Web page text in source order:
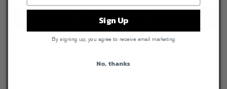
Sign Up
By signing up, you agree to receive email marketing
No, thanks